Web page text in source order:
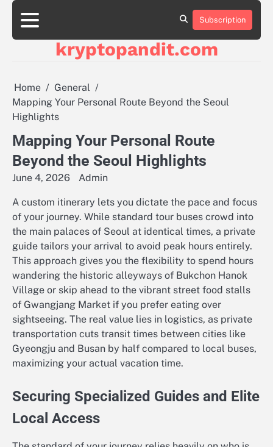
Skip
content
Subscription
kryptopandit.com
Home
General
Mapping Your Personal Route Beyond the Seoul
Highlights
Mapping Your Personal Route
Beyond the Seoul Highlights
June 4, 2026 Admin
A custom itinerary lets you dictate the pace and focus
of your journey. While standard tour buses crowd into
the main palaces of Seoul at identical times, a private
guide tailors your arrival to avoid peak hours entirely.
This approach gives you the flexibility to spend hours
wandering the historic alleyways of Bukchon Hanok
Village or skip ahead to the vibrant street food stalls
of Gwangjang Market if you prefer eating over
sightseeing. The real value lies in logistics, as private
transportation cuts transit times between cities like
Gyeongju and Busan by half compared to local buses,
maximizing your actual vacation time.
Securing Specialized Guides and Elite
Local Access